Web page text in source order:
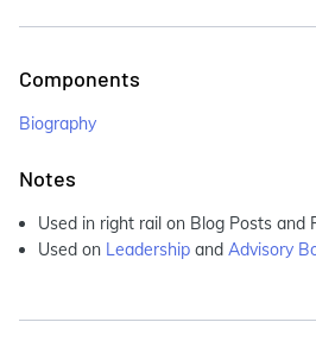
Components
Biography
Notes
Used in right rail on Blog Posts and
Used on Leadership and Advisory